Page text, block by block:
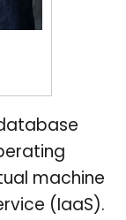
machine
(IaaS).